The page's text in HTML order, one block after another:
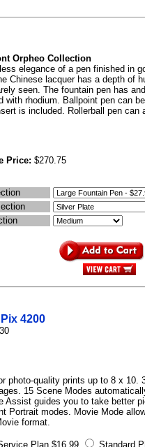
Orpheo Collection
elegance of a pen finished in
Chinese lacquer has a depth of
seen. The fountain pen has
with rhodium. Ballpoint pen can
is included. Rollerball pen can
Price: $270.75
4200
photo-quality prints up to 8 x 10.
15 Scene Modes
Assist guides you to take better
Portrait modes. Movie Mode
format.
Plan $16.99 Standard